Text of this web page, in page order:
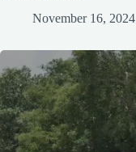
November 16, 2024